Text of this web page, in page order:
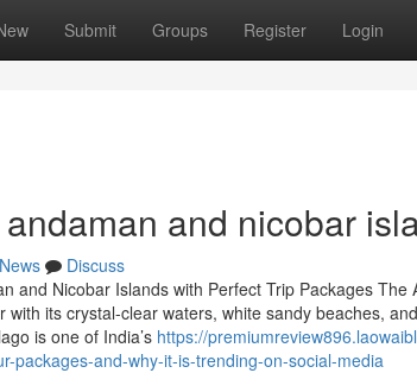
Submit Groups Register Login
and nicobar
News
Discuss
and Nicobar Islands with Perfect Trip Packages
its crystal-clear waters, white sandy beaches,
is one of India’s https://
packages-and-why-it-is-trending-on-social-media